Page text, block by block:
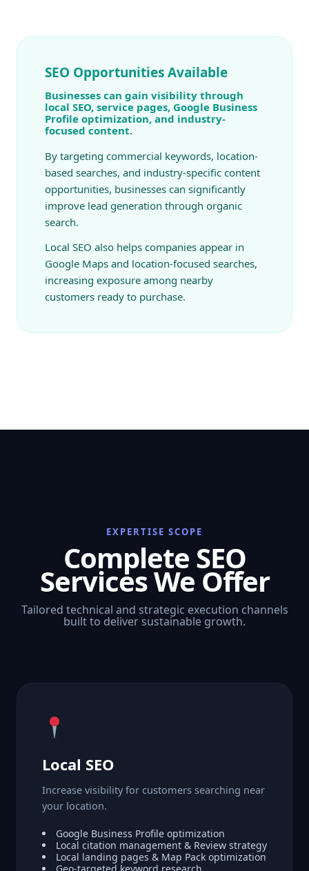
SEO Opportunities Available
Businesses can gain visibility through
local SEO, service pages, Google Business
Profile optimization, and industry-
focused content.
By targeting commercial keywords, location-
based searches, and industry-specific content
opportunities, businesses can significantly
improve lead generation through organic
search.
Local SEO also helps companies appear in
Google Maps and location-focused searches,
increasing exposure among nearby
customers ready to purchase.
EXPERTISE SCOPE
Complete SEO
Services We Offer
Tailored technical and strategic execution channels
built to deliver sustainable growth.
Local SEO
Increase visibility for customers searching near
your location.
Google Business Profile optimization
Local citation management & Review strategy
Local landing pages & Map Pack optimization